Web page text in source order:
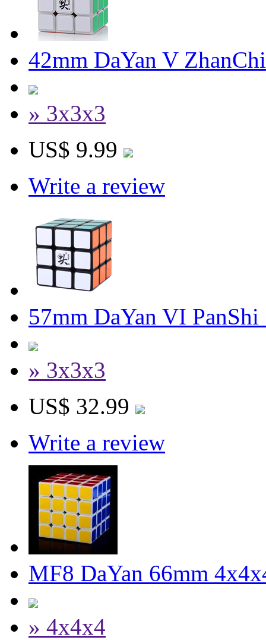
42mm DaYan V
» 3x3x3
US$ 9.99
Write a review
57mm DaYan VI
» 3x3x3
US$ 32.99
Write a review
MF8 DaYan 66mm
» 4x4x4